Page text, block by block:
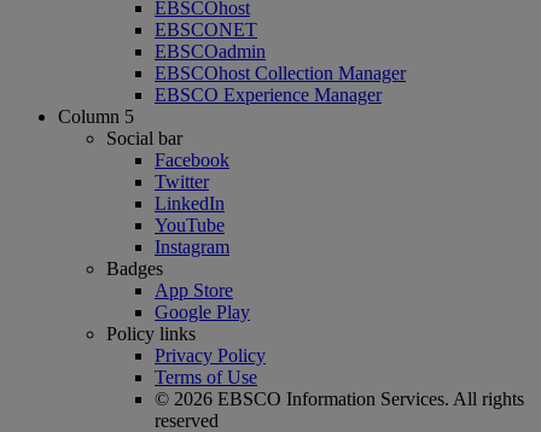
EBSCOhost
EBSCONET
EBSCOadmin
EBSCOhost Collection Manager
EBSCO Experience Manager
Column 5
Social bar
Facebook
Twitter
LinkedIn
YouTube
Instagram
Badges
App Store
Google Play
Policy links
Privacy Policy
Terms of Use
© 2026 EBSCO Information Services. All rights
reserved